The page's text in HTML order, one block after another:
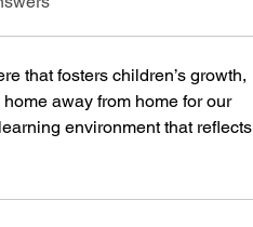
that fosters children’s growth,
away from home for our
environment that reflects